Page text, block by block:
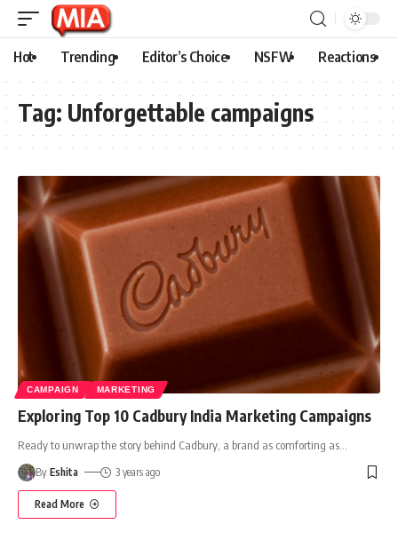
Hot Trending Editor’s Choice NSFW Reactions
Tag: Unforgettable campaigns
CAMPAIGN MARKETING
Exploring Top 10 Cadbury India Marketing Campaigns
Ready to unwrap the story behind Cadbury, a brand as comforting as
By Eshita 3 years ago
Read More